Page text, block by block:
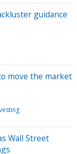
guidance
move the market
Wall Street